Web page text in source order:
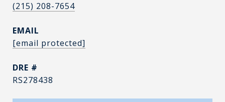
(215) 208-7654
EMAIL
[email protected]
DRE #
RS278438